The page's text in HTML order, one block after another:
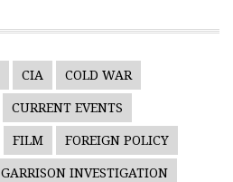
CIA COLD WAR
CURRENT EVENTS
FILM FOREIGN POLICY
GARRISON INVESTIGATION